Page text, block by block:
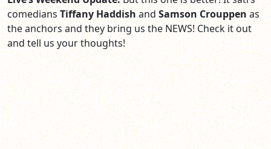
comedians Tiffany Haddish andSamson Crouppen as
the anchors and they bring us the NEWS! Check it out
and tell us your thoughts!